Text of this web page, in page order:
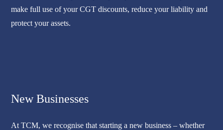
make full use of your CGT discounts, reduce your liability and
protect your assets.
New Businesses
At TCM, we recognise that starting a new business – whether